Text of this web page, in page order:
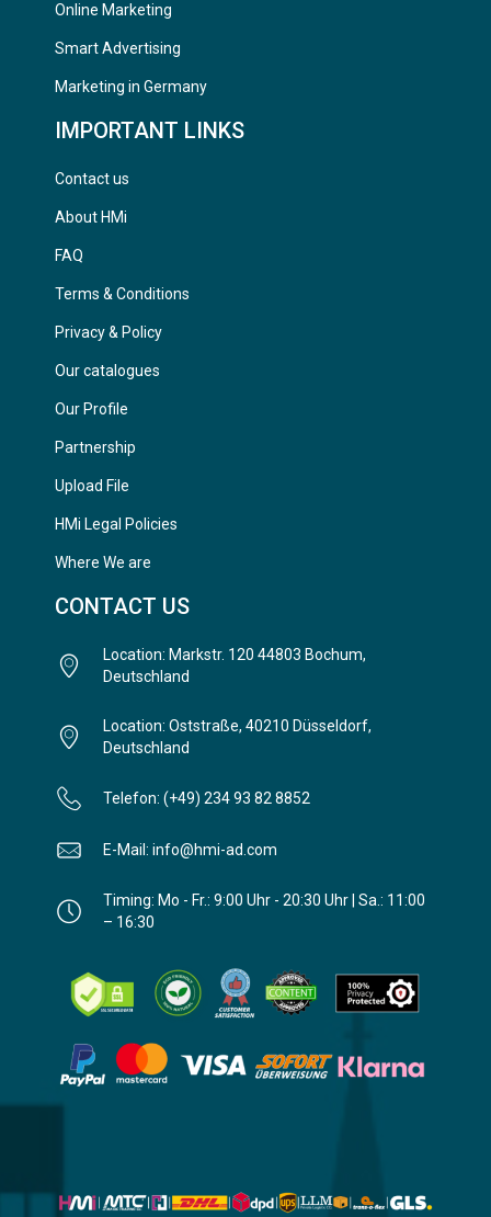
Online Marketing
Smart Advertising
Marketing in Germany
IMPORTANT LINKS
Contact us
About HMi
FAQ
Terms & Conditions
Privacy & Policy
Our catalogues
Our Profile
Partnership
Upload File
HMi Legal Policies
Where We are
CONTACT US
Location: Markstr. 120 44803 Bochum,
Deutschland
Location: Oststraße, 40210 Düsseldorf,
Deutschland
Telefon: (+49) 234 93 82 8852
E-Mail: info@hmi-ad.com
Timing: Mo - Fr.: 9:00 Uhr - 20:30 Uhr | Sa.: 11:00
– 16:30